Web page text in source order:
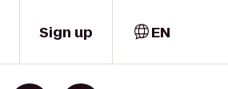
Sign up EN